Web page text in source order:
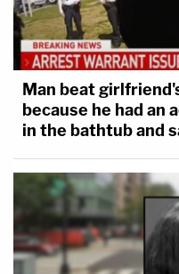
Man beat
because he had an
in the bathtub and